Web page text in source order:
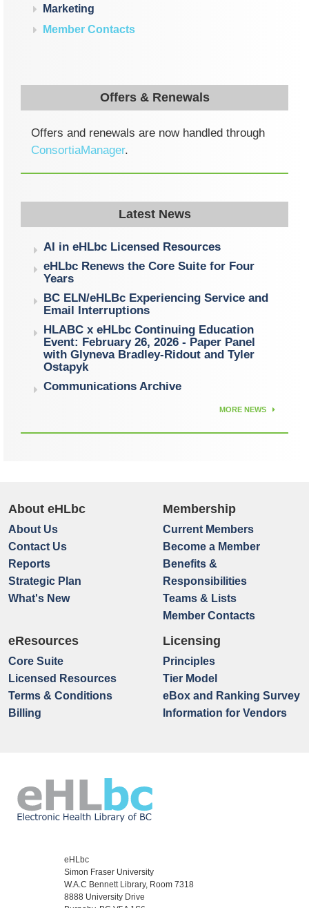
Marketing
Member Contacts
Offers & Renewals
Offers and renewals are now handled through
ConsortiaManager.
Latest News
AI in eHLbc Licensed Resources
eHLbc Renews the Core Suite for Four
Years
BC ELN/eHLBc Experiencing Service and
Email Interruptions
HLABC x eHLbc Continuing Education
Event: February 26, 2026 - Paper Panel
with Glyneva Bradley-Ridout and Tyler
Ostapyk
Communications Archive
MORE NEWS
About eHLbc
About Us
Contact Us
Reports
Strategic Plan
What's New
Membership
Current Members
Become a Member
Benefits &
Responsibilities
Teams & Lists
Member Contacts
eResources
Core Suite
Licensed Resources
Terms & Conditions
Billing
Licensing
Principles
Tier Model
eBox and Ranking Survey
Information for Vendors
eHLbc
Simon Fraser University
W.A.C Bennett Library, Room 7318
8888 University Drive